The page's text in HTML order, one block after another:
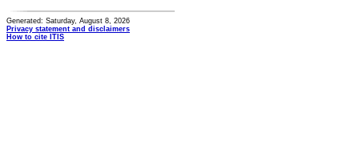
Generated: Saturday, August 8, 2026
Privacy statement and disclaimers
How to cite ITIS